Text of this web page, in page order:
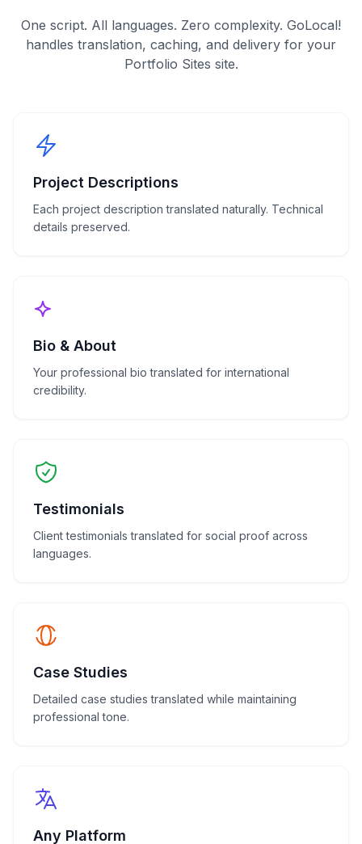
One script. All languages. Zero complexity. GoLocal!
handles translation, caching, and delivery for your
Portfolio Sites site.
Project Descriptions
Each project description translated naturally. Technical
details preserved.
Bio & About
Your professional bio translated for international
credibility.
Testimonials
Client testimonials translated for social proof across
languages.
Case Studies
Detailed case studies translated while maintaining
professional tone.
Any Platform